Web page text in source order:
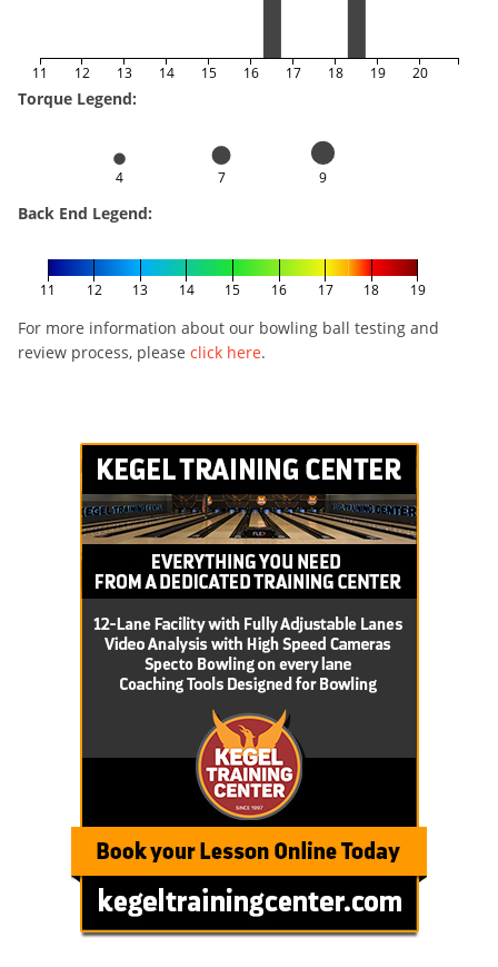
11 12 13 14 15 16 17 18 19 20
Torque Legend:
4 7 9
Back End Legend:
11 12 13 14 15 16 17 18 19
For more information about our bowling ball testing and
review process, please click here.